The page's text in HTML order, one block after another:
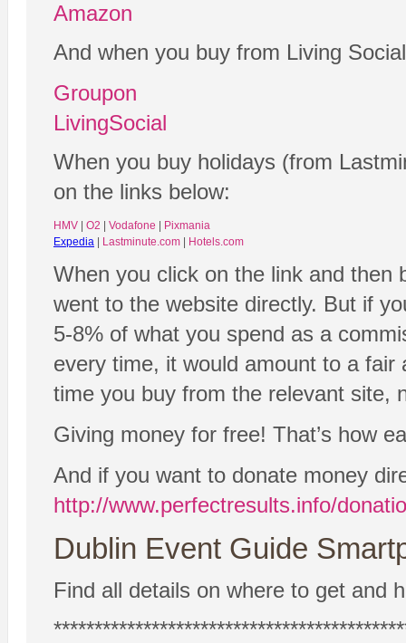
Amazon
And when you buy from Living
Groupon
LivingSocial
When you buy holidays (from
on the links below:
HMV O2 Vodafone
Pixmania
Expedia
Lastminute.com Hotels.com
When you click on the link and then
went to the website directly. But if
5-8% of what you spend as a
every time, it would amount to a
time you buy from the relevant site,
Giving money for free! That’s how
And if you want to donate money
http://www.perfectresults.info/
Dublin Event Guide
Find all details on where to get and